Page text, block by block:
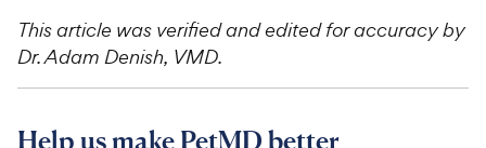
This article was verified and edited for accuracy by
Dr. Adam Denish, VMD.
Help us make PetMD better